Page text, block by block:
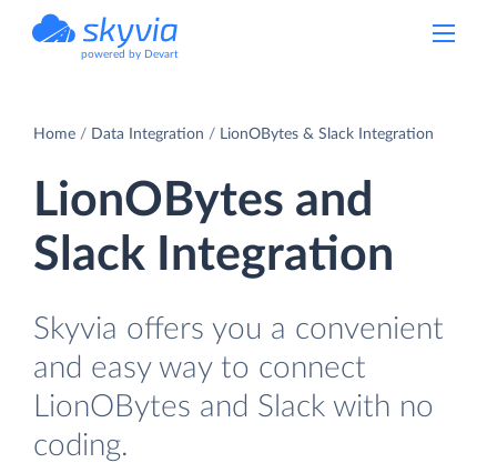
powered by Devart
Home Data Integration LionOBytes & Slack Integration
LionOBytes and
Slack Integration
Skyvia offers you a convenient
and easy way to connect
LionOBytes and Slack with no
coding.